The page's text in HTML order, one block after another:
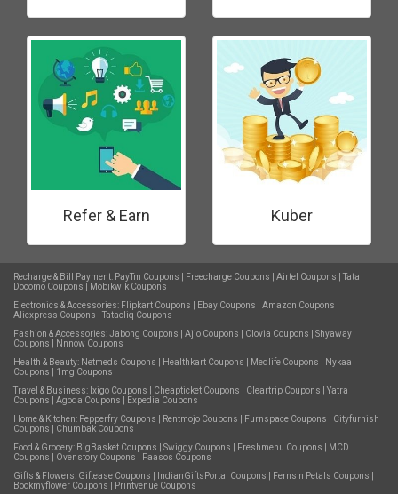
Refer & Earn Kuber
Recharge & Bill Payment: PayTm Coupons Freecharge Coupons Airtel Coupons
Tata
Docomo Coupons
Mobikwik Coupons
Electronics & Accessories: Flipkart Coupons Ebay Coupons Amazon Coupons
Aliexpress Coupons
Tatacliq Coupons
Fashion & Accessories:Jabong Coupons Ajio Coupons Clovia Coupons
Shyaway
Coupons
Nnnow Coupons
Health & Beauty: Netmeds Coupons Healthkart Coupons Medlife Coupons
Nykaa
Coupons
1mg Coupons
Travel & Business: Ixigo Coupons Cheapticket Coupons Cleartrip Coupons
Yatra
Coupons
Agoda Coupons
Expedia Coupons
Home & Kitchen: Pepperfry Coupons Rentmojo Coupons Furnspace Coupons
Cityfurnish
Coupons
Chumbak Coupons
Food & Grocery: BigBasket Coupons Swiggy Coupons Freshmenu Coupons
MCD
Coupons
Ovenstory Coupons
Faasos Coupons
Gifts & Flowers: Giftease Coupons IndianGiftsPortal Coupons Ferns n Petals Coupons
Bookmyflower Coupons
Printvenue Coupons